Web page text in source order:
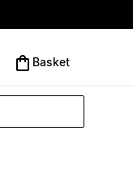
‪Basket‬